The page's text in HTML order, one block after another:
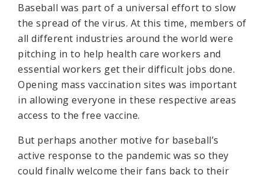
Baseball was part of a universal effort to slow
the spread of the virus. At this time, members of
all different industries around the world were
pitching in to help health care workers and
essential workers get their difficult jobs done.
Opening mass vaccination sites was important
in allowing everyone in these respective areas
access to the free vaccine.
But perhaps another motive for baseball’s
active response to the pandemic was so they
could finally welcome their fans back to their